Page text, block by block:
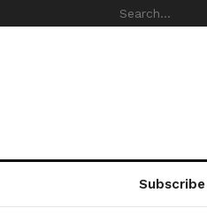
Subscribe